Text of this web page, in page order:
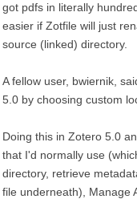
got pdfs in literally
easier if Zotfile will just
source (linked) directory.
A fellow user, bwiernik,
5.0 by choosing custom
Doing this in Zotero 5.0
that I'd normally use
directory, retrieve
file underneath), Manage